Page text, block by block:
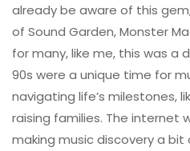
already be aware of this
of Sound Garden, Monster
for many, like me, this was a
90s were a unique time for
navigating life’s milestones,
raising families. The internet
making music discovery a bit